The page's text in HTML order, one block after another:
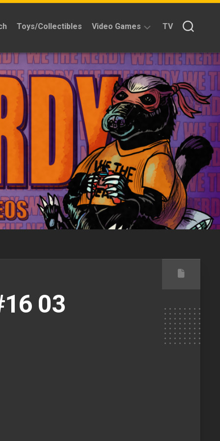
Toys/Collectibles Video Games
Reviews
Quick
Time
Reviews
Split
Screened
Kickstarters
News
Interviews
TV
03